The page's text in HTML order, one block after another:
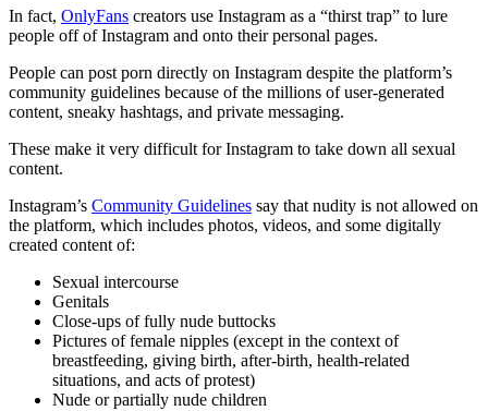
In fact, OnlyFans creators use Instagram as a “thirst trap” to lure
people off of Instagram and onto their personal pages.
People can post porn directly on Instagram despite the platform’s
community guidelines because of the millions of user-generated
content, sneaky hashtags, and private messaging.
These make it very difficult for Instagram to take down all sexual
content.
Instagram’s Community Guidelines say that nudity is not allowed on
the platform, which includes photos, videos, and some digitally
created content of:
Sexual intercourse
Genitals
Close-ups of fully nude buttocks
Pictures of female nipples (except in the context of
breastfeeding, giving birth, after-birth, health-related
situations, and acts of protest)
Nude or partially nude children